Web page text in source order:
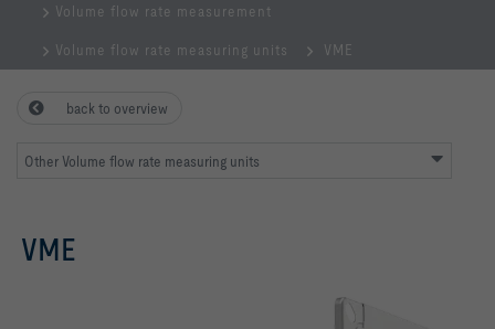
Volume flow rate measurement
Volume flow rate measuring units VME
back to overview
Other Volume flow rate measuring units
VME